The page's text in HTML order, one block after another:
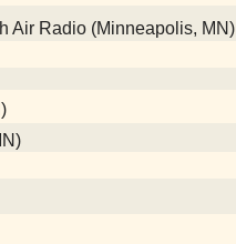
Air Radio (Minneapolis, MN)